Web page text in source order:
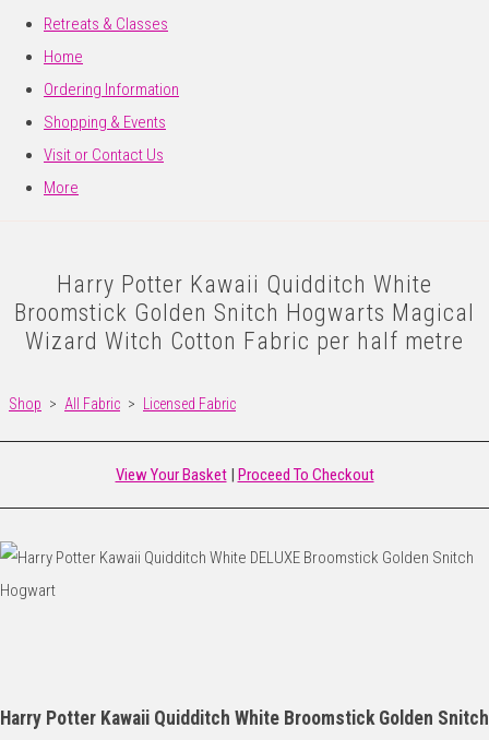
Retreats & Classes
Home
Ordering Information
Shopping & Events
Visit or Contact Us
More
Harry Potter Kawaii Quidditch White
Broomstick Golden Snitch Hogwarts Magical
Wizard Witch Cotton Fabric per half metre
Shop > All Fabric > Licensed Fabric
View Your Basket| Proceed To Checkout
Harry Potter Kawaii Quidditch White Broomstick Golden Snitch